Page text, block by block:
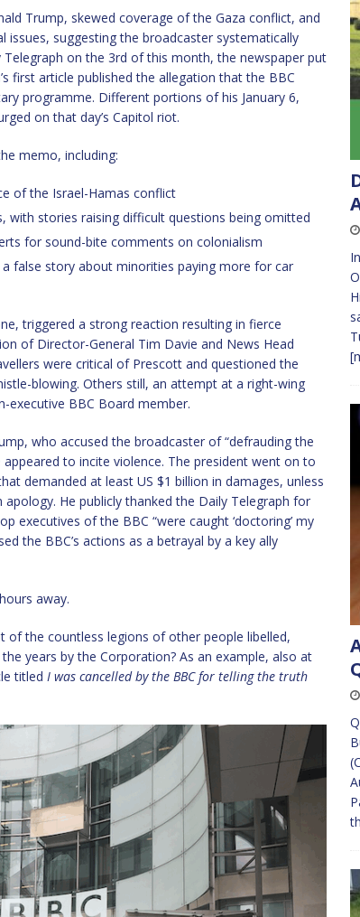
Trump, skewed coverage of the Gaza conflict, and
suggesting the broadcaster systematically
on the 3rd of this month, the newspaper put
first article published the allegation that the BBC
programme. Different portions of his January 6,
on that day’s Capitol riot.
memo, including:
of the Israel-Hamas conflict
with stories raising difficult questions being omitted
for sound-bite comments on colonialism
false story about minorities paying more for car
triggered a strong reaction resulting in fierce
of Director-General Tim Davie and News Head
were critical of Prescott and questioned the
blowing. Others still, an attempt at a right-wing
executive BBC Board member.
who accused the broadcaster of “defrauding the
to incite violence. The president went on to
demanded at least US $1 billion in damages, unless
He publicly thanked the Daily Telegraph for
executives of the BBC “were caught ‘doctoring’ my
the BBC’s actions as a betrayal by a key ally
away.
of the countless legions of other people libelled,
years by the Corporation? As an example, also at
titled I was cancelled by the BBC for telling the truth